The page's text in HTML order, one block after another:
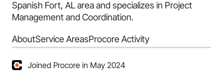
Spanish Fort, AL area and specializes in Project
Management and Coordination.
AboutService AreasProcore Activity
Joined Procore in May 2024